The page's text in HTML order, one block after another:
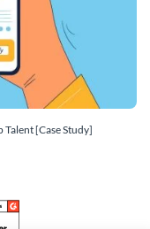
[Case Study]